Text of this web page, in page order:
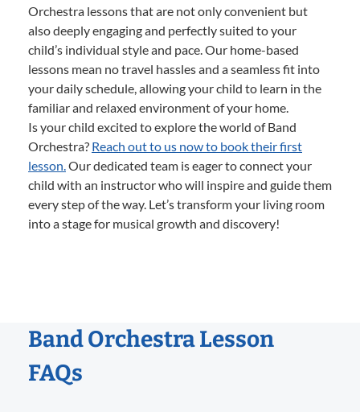
Orchestra lessons that are not only convenient but
also deeply engaging and perfectly suited to your
child’s individual style and pace. Our home-based
lessons mean no travel hassles and a seamless fit into
your daily schedule, allowing your child to learn in the
familiar and relaxed environment of your home.
Is your child excited to explore the world of Band
Orchestra? Reach out to us now to book their first
lesson.Our dedicated team is eager to connect your
child with an instructor who will inspire and guide them
every step of the way. Let’s transform your living room
into a stage for musical growth and discovery!
Band Orchestra Lesson
FAQs